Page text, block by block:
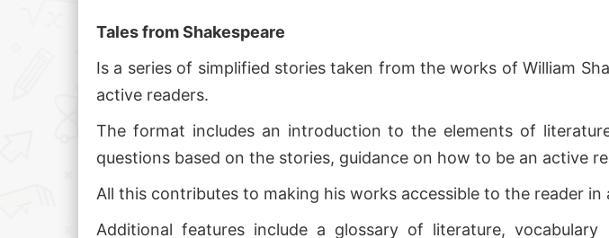
Tales from Shakespeare
Is a series of simplified stories taken from the works of William
active readers.
The format includes an introduction to the elements of
questions based on the stories, guidance on how to be an active
All this contributes to making his works accessible to the reader
Additional features include a glossary of literature,